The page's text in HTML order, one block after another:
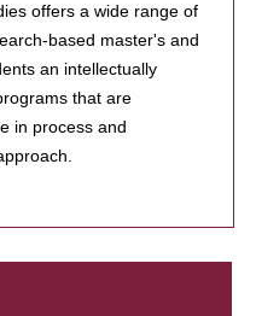
offers a wide range of
based master's and
an intellectually
that are
in process and